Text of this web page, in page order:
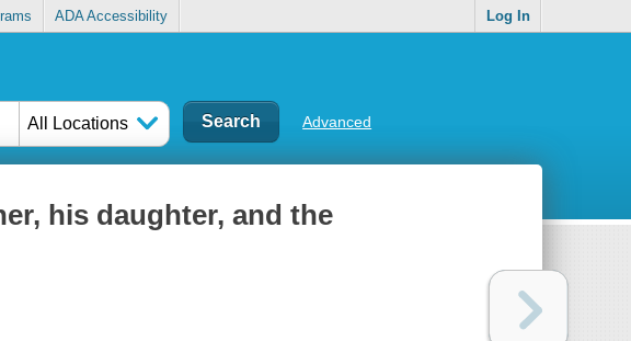
ADA Accessibility Log In
All Locations Advanced
his daughter, and the